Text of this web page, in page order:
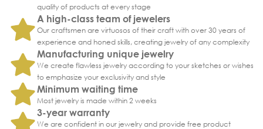
quality of products at every stage
A high-class team of jewelers
Our craftsmen are virtuosos of their craft with over 30 years of
experience and honed skills, creating jewelry of any complexity
Manufacturing unique jewelry
We create flawless jewelry according to your sketches or wishes
to emphasize your exclusivity and style
Minimum waiting time
Most jewelry is made within 2 weeks
3-year warranty
We are confident in our jewelry and provide free product